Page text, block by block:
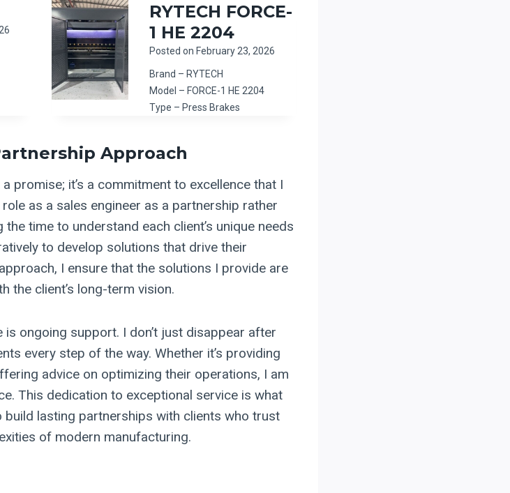
RYTECH FORCE-
1 HE 2204
Posted on February 23, 2026
Brand – RYTECH
Model – FORCE-1 HE 2204
Type – Press Brakes
Approach
promise; it’s a commitment to excellence that I
as a sales engineer as a partnership rather
time to understand each client’s unique needs
to develop solutions that drive their
I ensure that the solutions I provide are
the client’s long-term vision.
ongoing support. I don’t just disappear after
every step of the way. Whether it’s providing
advice on optimizing their operations, I am
This dedication to exceptional service is what
lasting partnerships with clients who trust
of modern manufacturing.